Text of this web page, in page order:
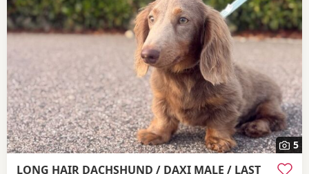
5
LONG HAIR DACHSHUND / DAXI MALE / LAST